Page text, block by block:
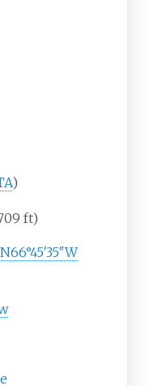
)
ft)
66°45′35″W